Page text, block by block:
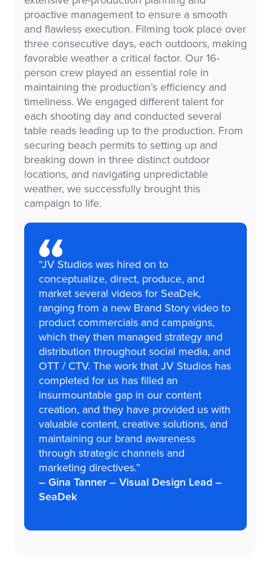
proactive management to ensure a smooth
and flawless execution. Filming took place over
three consecutive days, each outdoors, making
favorable weather a critical factor. Our 16-
person crew played an essential role in
maintaining the production’s efficiency and
timeliness. We engaged different talent for
each shooting day and conducted several
table reads leading up to the production. From
securing beach permits to setting up and
breaking down in three distinct outdoor
locations, and navigating unpredictable
weather, we successfully brought this
campaign to life.
“JV Studios was hired on to
conceptualize, direct, produce, and
market several videos for SeaDek,
ranging from a new Brand Story video to
product commercials and campaigns,
which they then managed strategy and
distribution throughout social media, and
OTT / CTV. The work that JV Studios has
completed for us has filled an
insurmountable gap in our content
creation, and they have provided us with
valuable content, creative solutions, and
maintaining our brand awareness
through strategic channels and
marketing directives.”
– Gina Tanner – Visual Design Lead –
SeaDek